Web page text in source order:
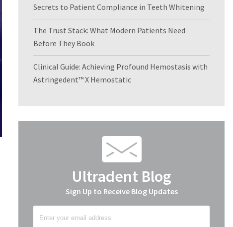
Secrets to Patient Compliance in Teeth Whitening
The Trust Stack: What Modern Patients Need
Before They Book
Clinical Guide: Achieving Profound Hemostasis with
Astringedent™ X Hemostatic
Ultradent Blog
Sign Up to Receive Blog Updates